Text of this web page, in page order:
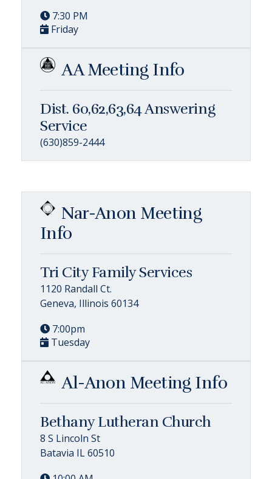
7:30 PM
Friday
AA Meeting Info
Dist. 60,62,63,64 Answering
Service
(630)859-2444
Nar-Anon Meeting
Info
Tri City Family Services
1120 Randall Ct.
Geneva, Illinois 60134
7:00pm
Tuesday
Al-Anon Meeting Info
Bethany Lutheran Church
8 S Lincoln St
Batavia IL 60510